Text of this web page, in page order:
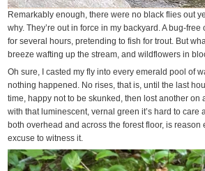
Remarkably enough, there were no black flies out
why. They’re out in force in my backyard. A bug-
for several hours, pretending to fish for trout. But
breeze wafting up the stream, and wildflowers in
Oh sure, I casted my fly into every emerald pool of
nothing happened. No rises, that is, until the last
time, happy not to be skunked, then lost another
with that luminescent, vernal green it’s hard to
both overhead and across the forest floor, is
excuse to witness it.